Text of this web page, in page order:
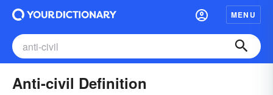
MENU
Anti-civil Definition